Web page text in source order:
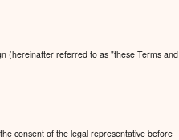
(hereinafter referred to as "these Terms and
consent of the legal representative before